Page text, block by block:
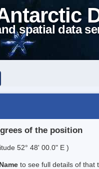
spatial data
of the position
52° 48' 00.0" E )
to see full details of that